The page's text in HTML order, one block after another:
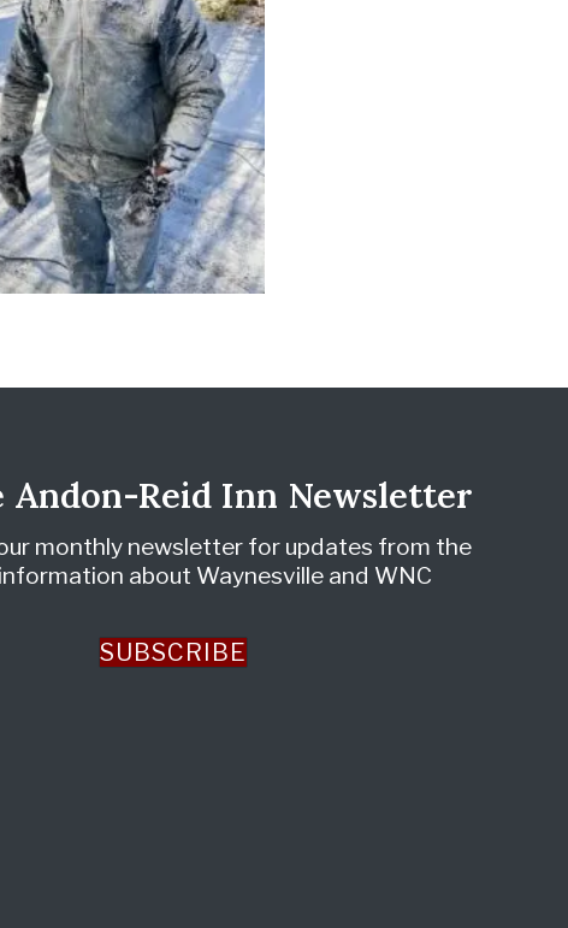
Andon-Reid Inn Newsletter
monthly newsletter for updates from the
about Waynesville and WNC
SUBSCRIBE